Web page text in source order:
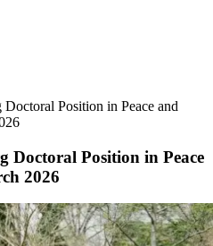
Position in Peace and
Doctoral Position in Peace
2026